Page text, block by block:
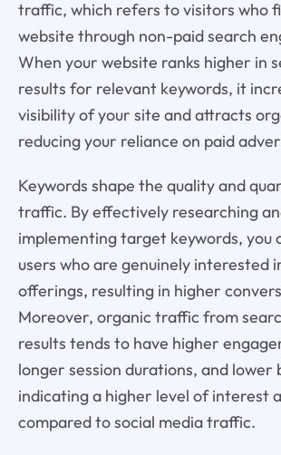
traffic, which refers to visitors who
website through non-paid search
When your website ranks higher in
results for relevant keywords, it
visibility of your site and attracts
reducing your reliance on paid
Keywords shape the quality and
traffic. By effectively researching
implementing target keywords, you
users who are genuinely interested
offerings, resulting in higher
Moreover, organic traffic from
results tends to have higher
longer session durations, and lower
indicating a higher level of interest
compared to social media traffic.